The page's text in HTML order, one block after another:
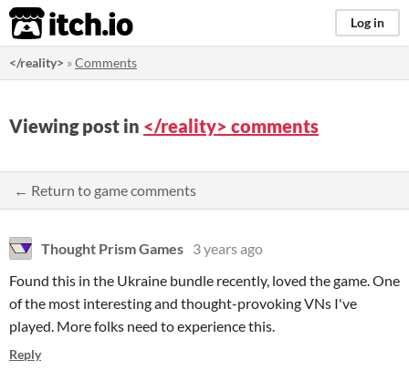
itch.io Log in
</reality> »Comments
Viewing post in </reality> comments
← Return to game comments
Thought Prism Games 3 years ago
Found this in the Ukraine bundle recently, loved the game. One
of the most interesting and thought-provoking VNs I've
played. More folks need to experience this.
Reply